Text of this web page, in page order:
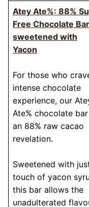
Atey Ate%: 88%
Free Chocolate Bar
sweetened with
Yacon
For those who
intense chocolate
experience, our
Ate% chocolate
an 88% raw cacao
revelation.
Sweetened with
touch of yacon
this bar allows the
unadulterated